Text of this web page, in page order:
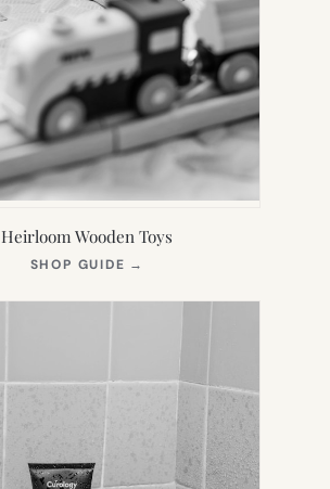
Heirloom Wooden Toys
SHOP GUIDE →
NEW